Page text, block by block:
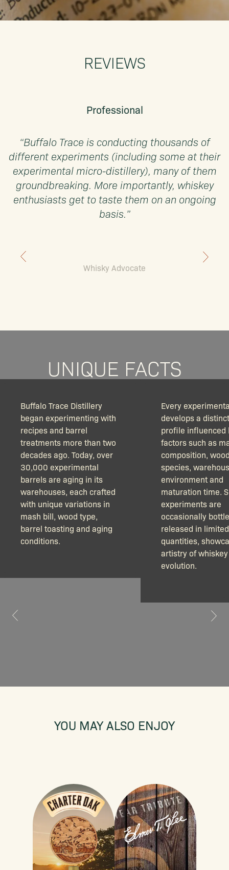
REVIEWS
Professional
“Buffalo Trace is conducting thousands of
different experiments (including some at their
experimental micro-distillery), many of them
groundbreaking. More importantly, whiskey
enthusiasts get to taste them on an ongoing
basis.”
Whisky Advocate
UNIQUE FACTS
Buffalo Trace Distillery
began experimenting with
recipes and barrel
treatments more than two
decades ago. Today, over
30,000 experimental
barrels are aging in its
warehouses, each crafted
with unique variations in
mash bill, wood type,
barrel toasting and aging
conditions.
Every
develops a
profile influenced
factors such as
composition,
species,
environment and
maturation time.
experiments are
occasionally
released in limited
quantities,
artistry of whiskey
evolution.
YOU MAY ALSO ENJOY